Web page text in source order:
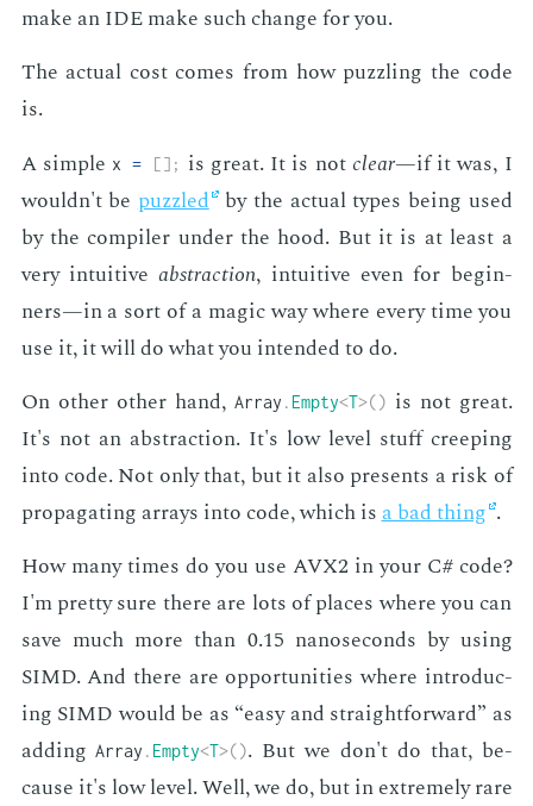
make an IDE make such change for you.
The ac­tu­al cost comes from how puz­zling the code
is.
A sim­ple x= [] ; is great. It is not clear—if it was, I
wouldn't bepuz­zled by the ac­tu­al types be­ing used
by the com­pil­er un­der the hood. But it is at least a
very in­tu­itiveab­strac­tion, in­tu­itive even for be­gin­
ners—in a sort of a mag­ic way where every time you
use it, it will do what you in­tend­ed to do.
On oth­er oth­er hand, Array . Empty<T>() is not great.
It's not an ab­strac­tion. It's low lev­el stuff creep­ing
into code. Not only that, but it also pre­sents a risk of
prop­a­gat­ing ar­rays into code, which isa bad thing .
How many times do you use AVX2 in your C# code?
I'm pret­ty sure there are lots of places where you can
save much more than 0.15 nanosec­onds by us­ing
SIMD. And there are op­por­tu­ni­ties where in­tro­duc­
ing SIMD would be as “easy and straight­for­ward” as
addingArray . Empty<T>(). But we don't do that, be­
cause it's low lev­el. Well, we do, but in ex­treme­ly rare